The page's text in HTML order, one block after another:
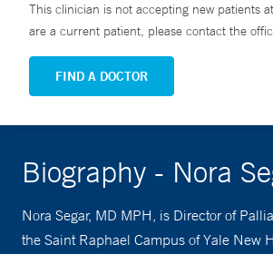
This clinician is not accepting new patients
are a current patient, please contact the
FIND A DOCTOR
Biography - Nora
Nora Segar, MD MPH, is Director of
the Saint Raphael Campus of Yale New